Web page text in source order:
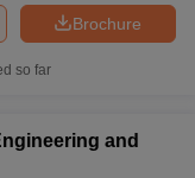
Brochure
so far
and